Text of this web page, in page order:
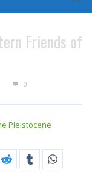
Friends of
0
Pleistocene